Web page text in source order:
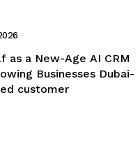
as a New-Age AI CRM
Businesses Dubai-
customer